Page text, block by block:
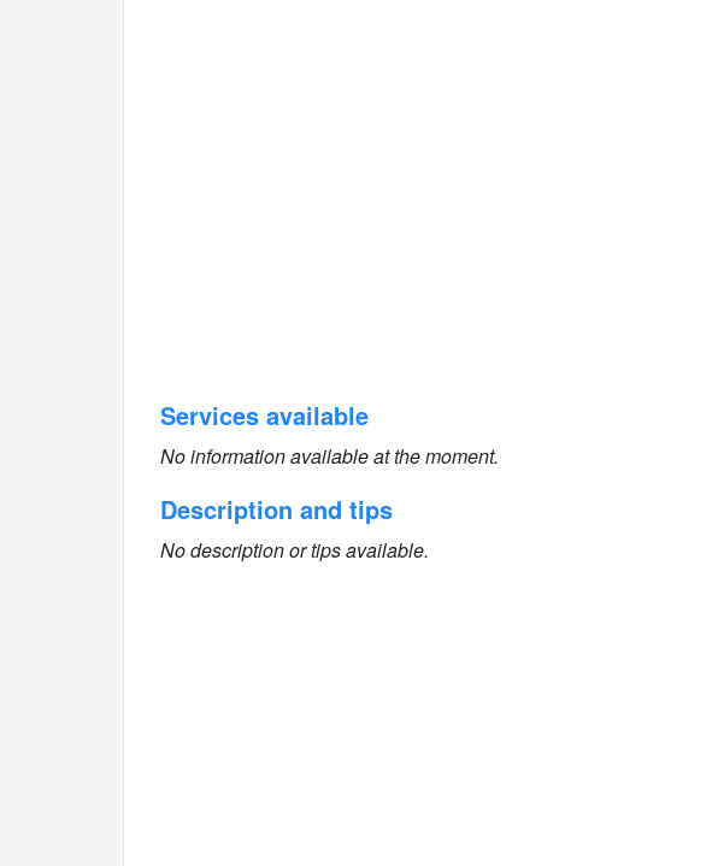
Services available
No information available at the moment.
Description and tips
No description or tips available.